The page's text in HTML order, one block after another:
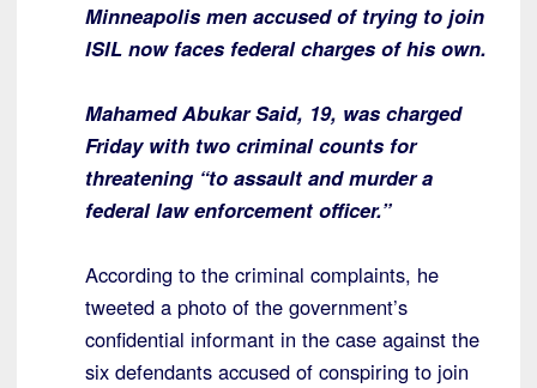
Minneapolis men accused of trying to join
ISIL now faces federal charges of his own.
Mahamed Abukar Said, 19, was charged
Friday with two criminal counts for
threatening “to assault and murder a
federal law enforcement officer.”
According to the criminal complaints, he
tweeted a photo of the government’s
confidential informant in the case against the
six defendants accused of conspiring to join